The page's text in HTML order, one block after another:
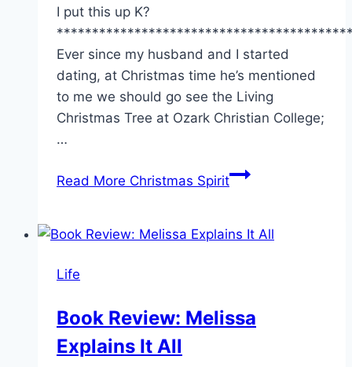
I put this up K?
Ever since my husband and I started
dating, at Christmas time he’s mentioned
to me we should go see the Living
Christmas Tree at Ozark Christian College;
…
Read More Christmas Spirit
Life
Book Review: Melissa
Explains It All